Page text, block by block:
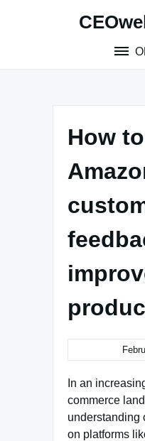
How
In an
commerce
understanding
on platforms